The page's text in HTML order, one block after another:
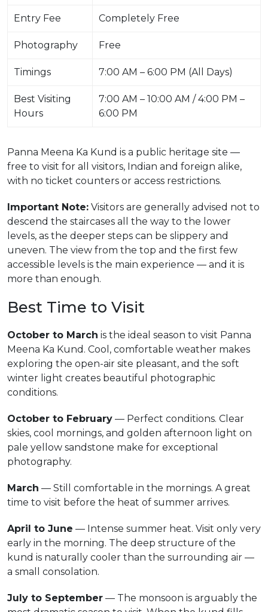
Entry Fee Completely Free
Photography Free
Timings 7:00 AM – 6:00 PM (All Days)
Best Visiting
Hours
7:00 AM – 10:00 AM / 4:00 PM –
6:00 PM
Panna Meena Ka Kund is a public heritage site —
free to visit for all visitors, Indian and foreign alike,
with no ticket counters or access restrictions.
Important Note: Visitors are generally advised not to
descend the staircases all the way to the lower
levels, as the deeper steps can be slippery and
uneven. The view from the top and the first few
accessible levels is the main experience — and it is
more than enough.
Best Time to Visit
October to March is the ideal season to visit Panna
Meena Ka Kund. Cool, comfortable weather makes
exploring the open-air site pleasant, and the soft
winter light creates beautiful photographic
conditions.
October to February — Perfect conditions. Clear
skies, cool mornings, and golden afternoon light on
pale yellow sandstone make for exceptional
photography.
March — Still comfortable in the mornings. A great
time to visit before the heat of summer arrives.
April to June — Intense summer heat. Visit only very
early in the morning. The deep structure of the
kund is naturally cooler than the surrounding air —
a small consolation.
July to September — The monsoon is arguably the